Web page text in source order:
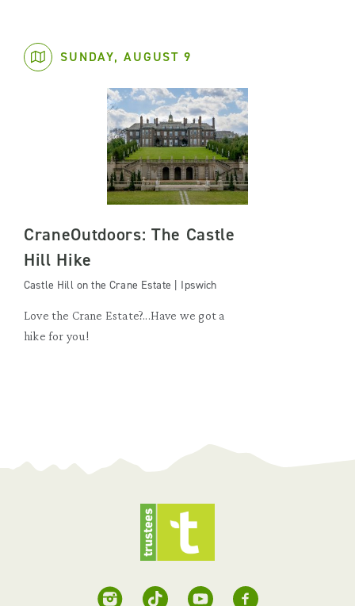
SUNDAY, AUGUST 9
CraneOutdoors: The Castle
Hill Hike
Castle Hill on the Crane Estate | Ipswich
Love the Crane Estate?...Have we got a
hike for you!